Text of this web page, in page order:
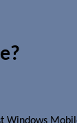
Windows